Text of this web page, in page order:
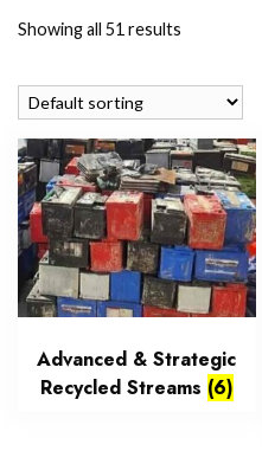
Showing all 51 results
Advanced & Strategic
Recycled Streams (6)